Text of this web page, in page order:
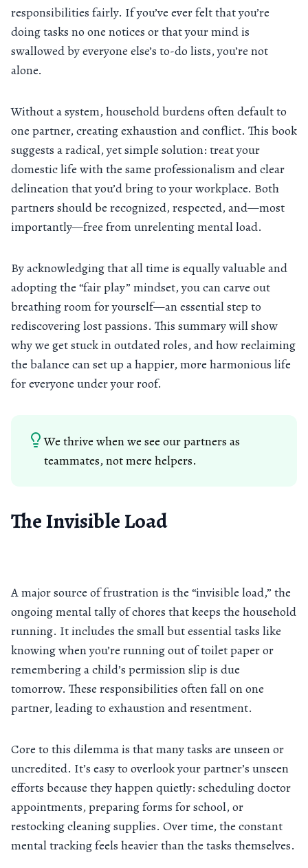
responsibilities fairly. If you’ve ever felt that you’re
doing tasks no one notices or that your mind is
swallowed by everyone else’s to-do lists, you’re not
alone.
Without a system, household burdens often default to
one partner, creating exhaustion and conflict. This book
suggests a radical, yet simple solution: treat your
domestic life with the same professionalism and clear
delineation that you’d bring to your workplace. Both
partners should be recognized, respected, and—most
importantly—free from unrelenting mental load.
By acknowledging that all time is equally valuable and
adopting the “fair play” mindset, you can carve out
breathing room for yourself—an essential step to
rediscovering lost passions. This summary will show
why we get stuck in outdated roles, and how reclaiming
the balance can set up a happier, more harmonious life
for everyone under your roof.
We thrive when we see our partners as
teammates, not mere helpers.
The Invisible Load
A major source of frustration is the “invisible load,” the
ongoing mental tally of chores that keeps the household
running. It includes the small but essential tasks like
knowing when you’re running out of toilet paper or
remembering a child’s permission slip is due
tomorrow. These responsibilities often fall on one
partner, leading to exhaustion and resentment.
Core to this dilemma is that many tasks are unseen or
uncredited. It’s easy to overlook your partner’s unseen
efforts because they happen quietly: scheduling doctor
appointments, preparing forms for school, or
restocking cleaning supplies. Over time, the constant
mental tracking feels heavier than the tasks themselves.